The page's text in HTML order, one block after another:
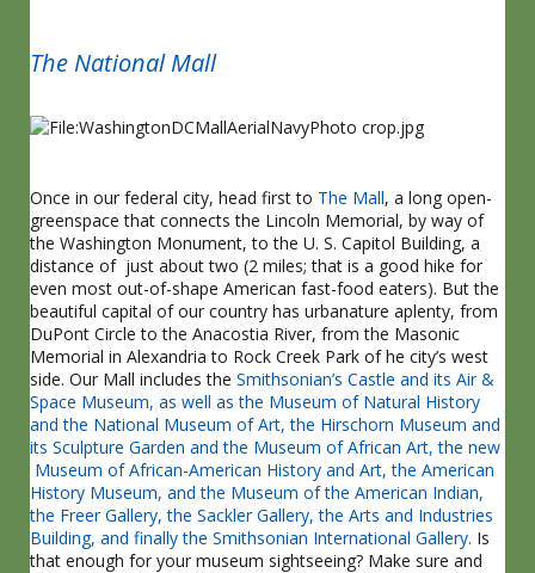
The National Mall
Once in our federal city, head first to The Mall, a long open-
greenspace that connects the Lincoln Memorial, by way of
the Washington Monument, to the U. S. Capitol Building, a
distance of just about two (2 miles; that is a good hike for
even most out-of-shape American fast-food eaters). But the
beautiful capital of our country has urbanature aplenty, from
DuPont Circle to the Anacostia River, from the Masonic
Memorial in Alexandria to Rock Creek Park of he city’s west
side. Our Mall includes the Smithsonian’s Castle and its Air &
Space Museum, as well as the Museum of Natural History
and the National Museum of Art, the Hirschorn Museum and
its Sculpture Garden and the Museum of African Art, the new
Museum of African-American History and Art, the American
History Museum, and the Museum of the American Indian,
the Freer Gallery, the Sackler Gallery, the Arts and Industries
Building, and finally the Smithsonian International Gallery. Is
that enough for your museum sightseeing? Make sure and